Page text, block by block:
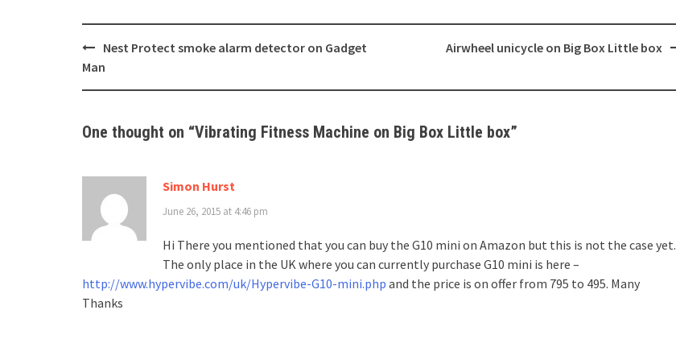
Post
navigation
Nest Protect smoke alarm detector on Gadget
Man
Airwheel unicycle on Big Box Little box
One thought on “Vibrating Fitness Machine on Big Box Little box”
Simon Hurst
June 26, 2015 at 4:46 pm
Hi There you mentioned that you can buy the G10 mini on Amazon but this is not the case yet.
The only place in the UK where you can currently purchase G10 mini is here –
http://www.hypervibe.com/uk/Hypervibe-G10-mini.php and the price is on offer from 795 to 495. Many
Thanks